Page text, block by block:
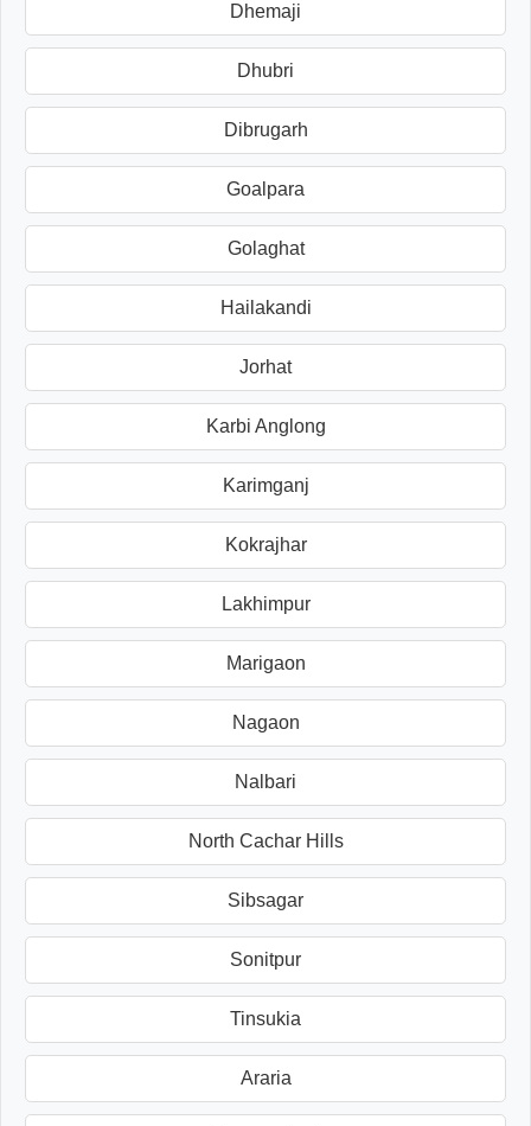
Dhemaji
Dhubri
Dibrugarh
Goalpara
Golaghat
Hailakandi
Jorhat
Karbi Anglong
Karimganj
Kokrajhar
Lakhimpur
Marigaon
Nagaon
Nalbari
North Cachar Hills
Sibsagar
Sonitpur
Tinsukia
Araria